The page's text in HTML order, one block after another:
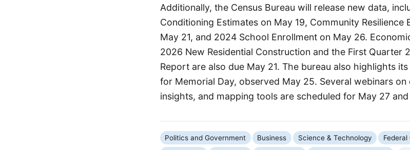
Additionally, the Census Bureau will release new data,
Conditioning Estimates on May 19, Community Resilience
May 21, and 2024 School Enrollment on May 26.
2026 New Residential Construction and the First Quarter
Report are also due May 21. The bureau also highlights
for Memorial Day, observed May 25. Several webinars
insights, and mapping tools are scheduled for May 27
Politics and Government Business Science & Technology